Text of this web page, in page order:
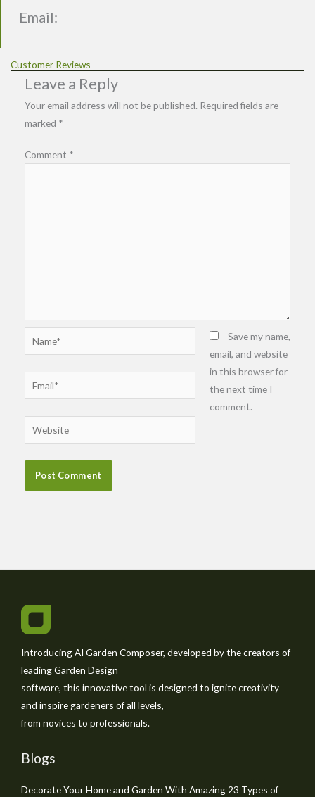
Email:
Customer Reviews
Leave a Reply
Your email address will not be published. Required fields are
marked *
Comment *
Name*
Email*
Website
Save my name,
email, and website
in this browser for
the next time I
comment.
Introducing AI Garden Composer, developed by the creators of
leading Garden Design
software, this innovative tool is designed to ignite creativity
and inspire gardeners of all levels,
from novices to professionals.
Blogs
Decorate Your Home and Garden With Amazing 23 Types of